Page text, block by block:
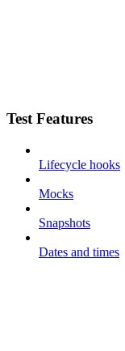
Test Features
Lifecycle hooks
Mocks
Snapshots
Dates and times